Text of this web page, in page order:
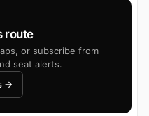
route
or subscribe from
seat alerts.
→